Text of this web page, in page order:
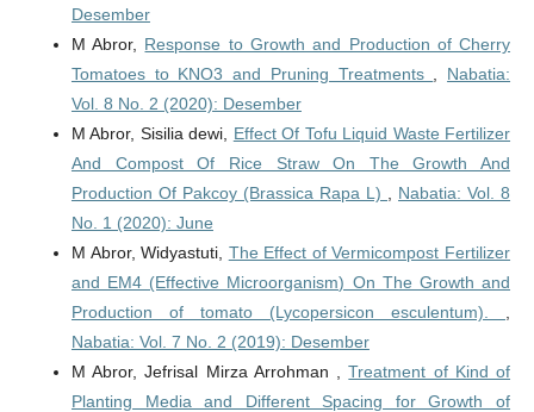
Desember
M Abror, Response to Growth and Production of Cherry
Tomatoes to KNO3 and Pruning Treatments
Nabatia:
Vol. 8 No. 2 (2020): Desember
M Abror, Sisilia dewi, Effect Of Tofu Liquid Waste Fertilizer
And Compost Of Rice Straw On The Growth And
Production Of Pakcoy (Brassica Rapa L)
Nabatia: Vol. 8
No. 1 (2020): June
M Abror, Widyastuti, The Effect of Vermicompost Fertilizer
and EM4 (Effective Microorganism) On The Growth and
Production of tomato (Lycopersicon esculentum).
Nabatia: Vol. 7 No. 2 (2019): Desember
M Abror, Jefrisal Mirza Arrohman ,Treatment of Kind of
Planting Media and Different Spacing for Growth of